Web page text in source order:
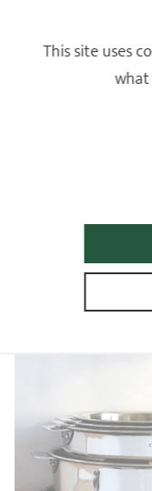
4/5
un peu cher pour ce que
Relevant reference:
This site uses